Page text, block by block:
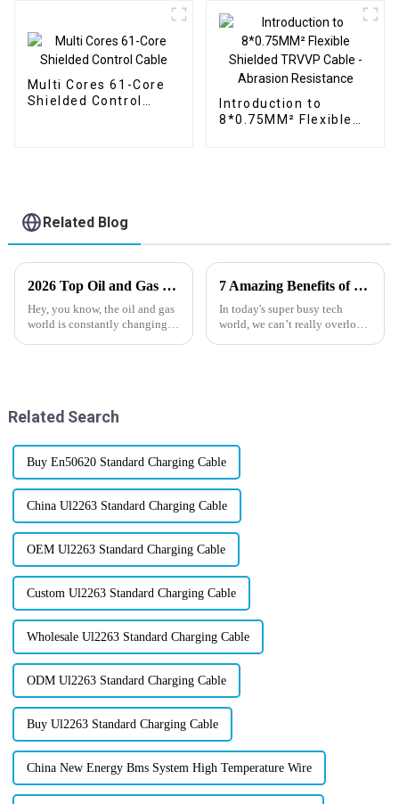
Multi Cores 61-Core
Shielded Control
Introduction to
8*0.75MM² Flexible
Related Blog
2026 Top Oil and Gas Cable Trends to Watch Out For?
Hey, you know, the oil and gas
world is constantly changing,
7 Amazing Benefits of Using Instrumentation Cable for Your Projects
In today's super busy tech
world, we can’t really overlook
Related Search
Buy En50620 Standard Charging Cable
China Ul2263 Standard Charging Cable
OEM Ul2263 Standard Charging Cable
Custom Ul2263 Standard Charging Cable
Wholesale Ul2263 Standard Charging Cable
ODM Ul2263 Standard Charging Cable
Buy Ul2263 Standard Charging Cable
China New Energy Bms System High Temperature Wire